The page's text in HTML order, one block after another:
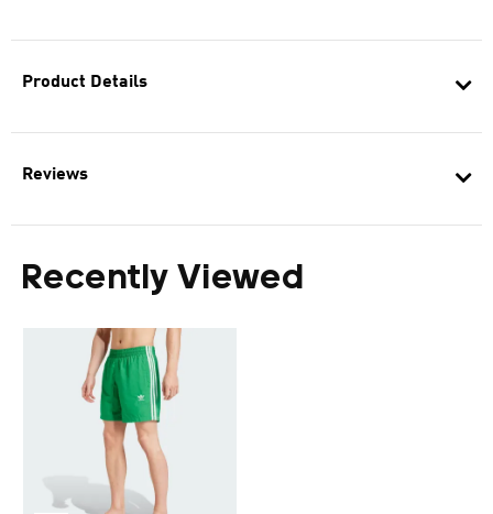
Product Details
Reviews
Recently Viewed